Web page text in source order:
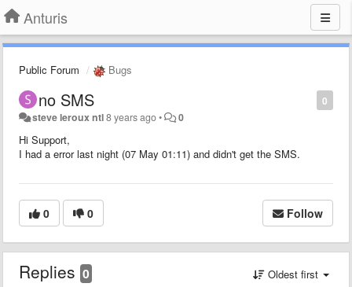
Anturis
Public Forum Bugs
0
no SMS
steve leroux ntl8 years ago• 0
Hi Support,
I had a error last night (07 May 01:11) and didn't get the SMS.
0 0 Follow
Replies 0 Oldest first